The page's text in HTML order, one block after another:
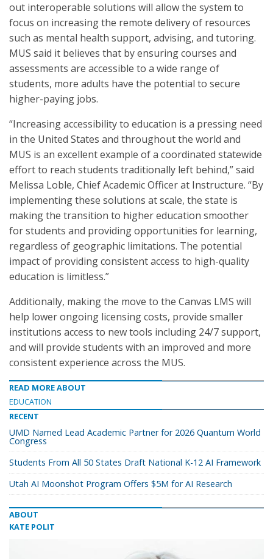
out interoperable solutions will allow the system to
focus on increasing the remote delivery of resources
such as mental health support, advising, and tutoring.
MUS said it believes that by ensuring courses and
assessments are accessible to a wide range of
students, more adults have the potential to secure
higher-paying jobs.
“Increasing accessibility to education is a pressing need
in the United States and throughout the world and
MUS is an excellent example of a coordinated statewide
effort to reach students traditionally left behind,” said
Melissa Loble, Chief Academic Officer at Instructure. “By
implementing these solutions at scale, the state is
making the transition to higher education smoother
for students and providing opportunities for learning,
regardless of geographic limitations. The potential
impact of providing consistent access to high-quality
education is limitless.”
Additionally, making the move to the Canvas LMS will
help lower ongoing licensing costs, provide smaller
institutions access to new tools including 24/7 support,
and will provide students with an improved and more
consistent experience across the MUS.
READ MORE ABOUT
EDUCATION
RECENT
UMD Named Lead Academic Partner for 2026 Quantum World
Congress
Students From All 50 States Draft National K-12 AI Framework
Utah AI Moonshot Program Offers $5M for AI Research
ABOUT
KATE POLIT